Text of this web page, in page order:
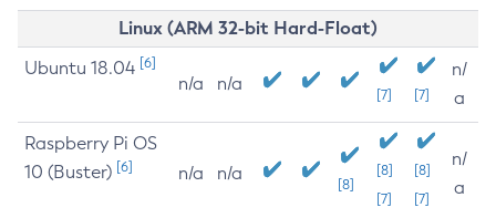
Linux (ARM 32-bit Hard-Float)
Ubuntu 18.04 [6]
n/a n/a
[7] [7]
n/
a
Raspberry Pi OS
10 (Buster) [6] n/a n/a
[8]
[8]
[7]
[8]
[7]
n/
a